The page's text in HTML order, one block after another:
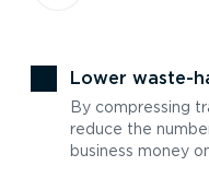
Lower waste-
By compressing
reduce the
business money